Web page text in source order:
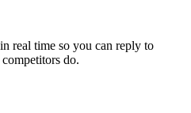
real time so you can reply to
do.